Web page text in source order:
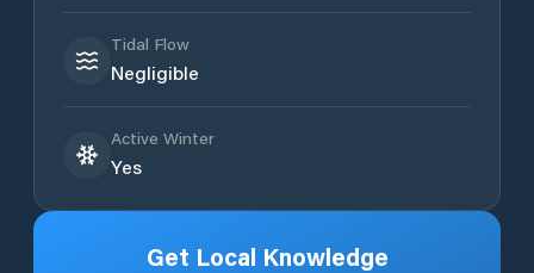
Tidal Flow
Negligible
Active Winter
Yes
Get Local Knowledge